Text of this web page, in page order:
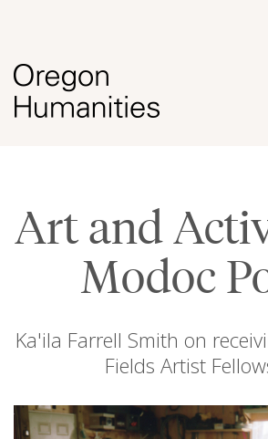
Art and
Modoc
Ka'ila Farrell Smith on
Fields Artist